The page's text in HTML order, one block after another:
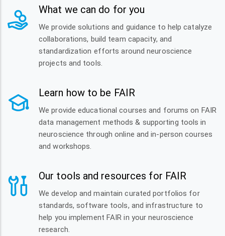
What we can do for you
We provide solutions and guidance to help catalyze
collaborations, build team capacity, and
standardization efforts around neuroscience
projects and tools.
Learn how to be FAIR
We provide educational courses and forums on FAIR
data management methods & supporting tools in
neuroscience through online and in-person courses
and workshops.
Our tools and resources for FAIR
We develop and maintain curated portfolios for
standards, software tools, and infrastructure to
help you implement FAIR in your neuroscience
research.